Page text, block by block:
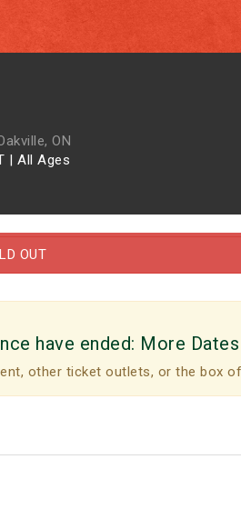
ON
| All Ages
OUT
have ended: More Dates
other ticket outlets, or the box